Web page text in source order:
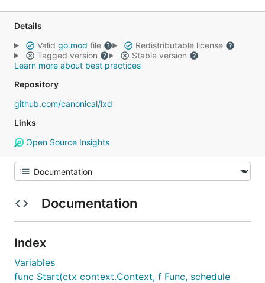
Details
Valid go.mod file
Redistributable license
Tagged version
Stable version
Learn more about best practices
Repository
github.com/canonical/lxd
Links
Open Source Insights
Documentation
Index
Variables
func Start(ctx context.Context, f Func, schedule